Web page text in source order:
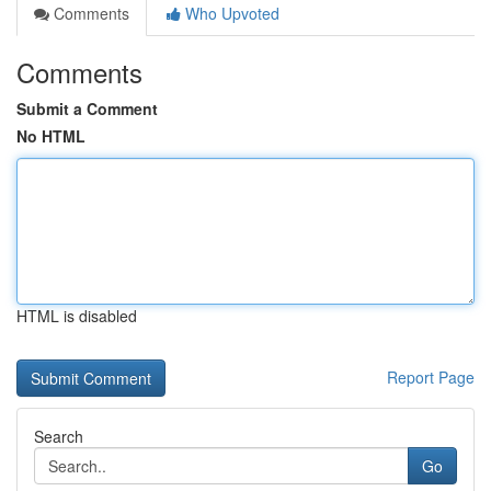
Comments Who Upvoted
Comments
Submit a Comment
No HTML
HTML is disabled
Report Page
Search
Go